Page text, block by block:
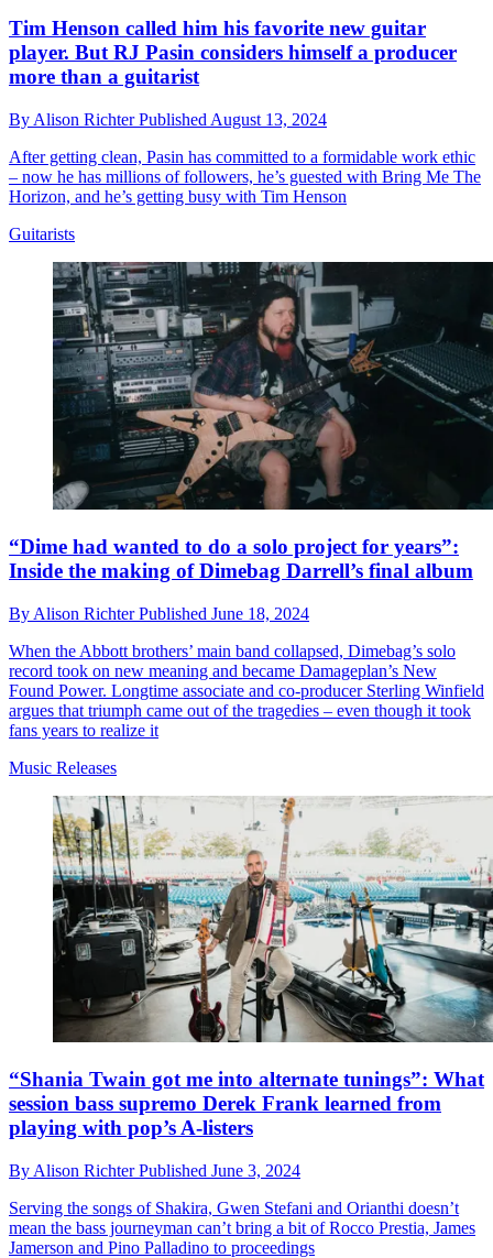
Tim Henson called him his favorite new guitar
player. But RJ Pasin considers himself a producer
more than a guitarist
By Alison RichterPublished August 13, 2024
After getting clean, Pasin has committed to a formidable work ethic
– now he has millions of followers, he’s guested with Bring Me The
Horizon, and he’s getting busy with Tim Henson
Guitarists
“Dime had wanted to do a solo project for years”:
Inside the making of Dimebag Darrell’s final album
By Alison RichterPublished June 18, 2024
When the Abbott brothers’ main band collapsed, Dimebag’s solo
record took on new meaning and became Damageplan’s New
Found Power. Longtime associate and co-producer Sterling Winfield
argues that triumph came out of the tragedies – even though it took
fans years to realize it
Music Releases
“Shania Twain got me into alternate tunings”: What
session bass supremo Derek Frank learned from
playing with pop’s A-listers
By Alison RichterPublished June 3, 2024
Serving the songs of Shakira, Gwen Stefani and Orianthi doesn’t
mean the bass journeyman can’t bring a bit of Rocco Prestia, James
Jamerson and Pino Palladino to proceedings